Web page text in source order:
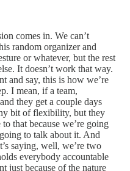
comes in. We can’t
random organizer and
or whatever, but the rest
It doesn’t work that way.
and say, this is how we’re
I mean, if a team,
they get a couple days
bit of flexibility, but they
that because we’re going
to talk about it. And
saying, well, we’re two
everybody accountable
just because of the nature